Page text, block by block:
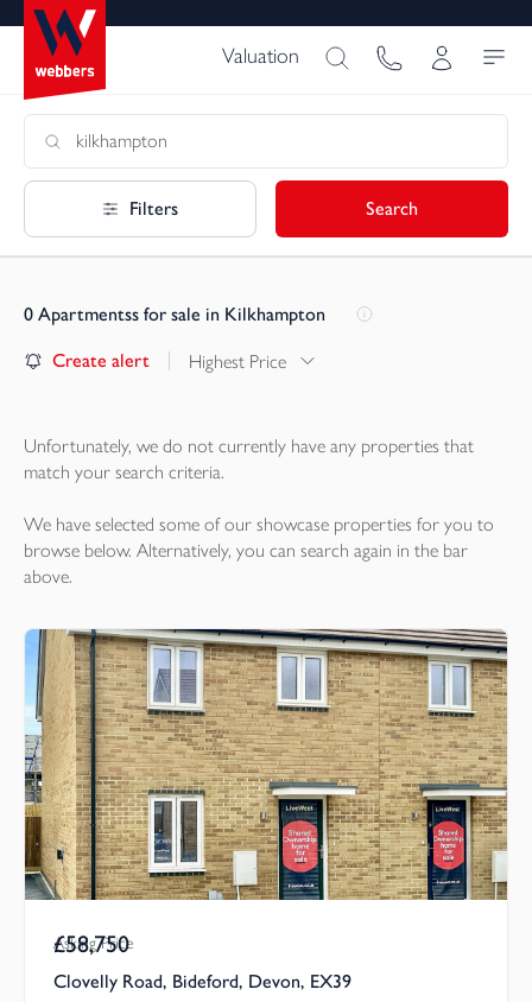
Valuation
Filters Search
0 Apartmentss for sale in Kilkhampton
Create alert Highest Price
Unfortunately, we do not currently have any properties that
match your search criteria.
We have selected some of our showcase properties for you to
browse below. Alternatively, you can search again in the bar
above.
Asking Price
£58,750
Clovelly Road, Bideford, Devon, EX39